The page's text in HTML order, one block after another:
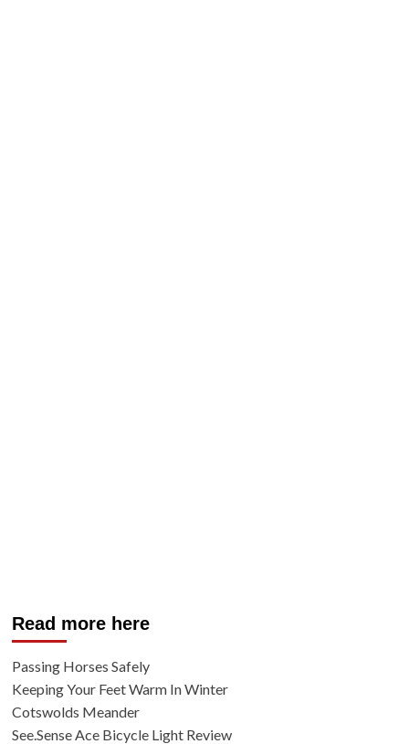
Read more here
Passing Horses Safely
Keeping Your Feet Warm In Winter
Cotswolds Meander
See.Sense Ace Bicycle Light Review